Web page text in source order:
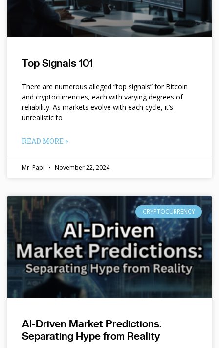
Top Signals 101
There are numerous alleged “top signals” for Bitcoin
and cryptocurrencies, each with varying degrees of
reliability. As markets evolve with each cycle, it’s
unrealistic to
READ MORE »
Mr. Papi November 22, 2024
CRYPTOCURRENCY
AI-Driven Market Predictions:
Separating Hype from Reality